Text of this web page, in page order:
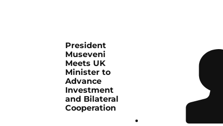
President
Museveni
Meets UK
Minister to
Advance
Investment
and Bilateral
Cooperation